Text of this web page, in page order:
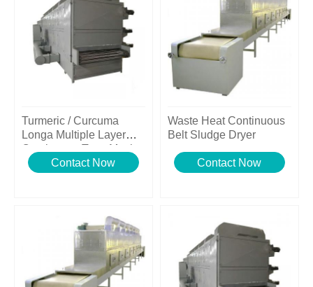
Turmeric / Curcuma
Longa Multiple Layer
Continuous Type Mesh
Belt DryerContact Now
Waste Heat Continuous
Belt Sludge Dryer
Contact Now